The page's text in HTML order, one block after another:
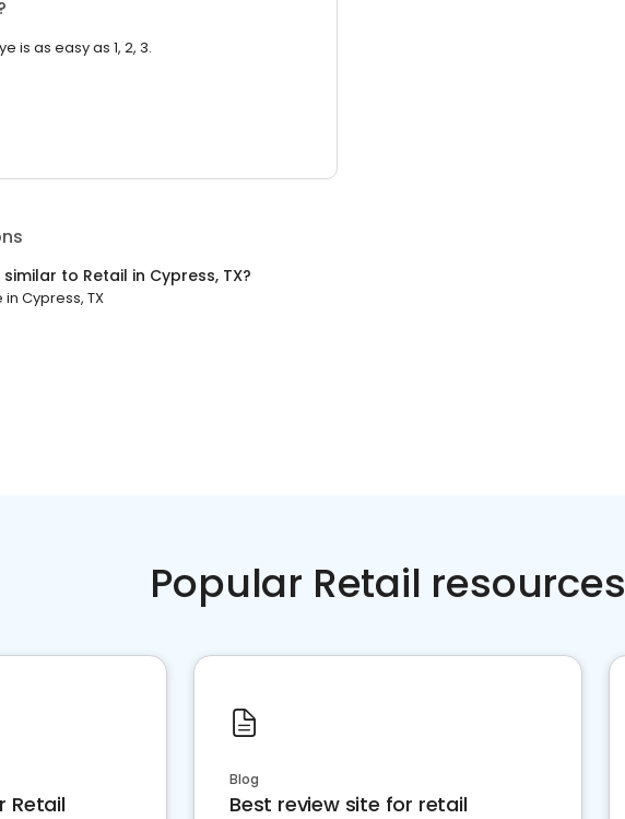
is as easy as 1, 2, 3.
to Retail in Cypress, TX?
in Cypress, TX
Popular Retail resources
Retail
Blog
Best review site for retail